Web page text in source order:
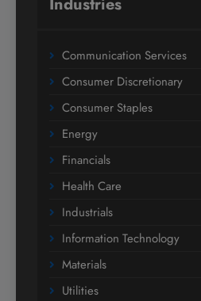
Communication Services
Consumer Discretionary
Consumer Staples
Energy
Financials
Health Care
Industrials
Information Technology
Materials
Utilities